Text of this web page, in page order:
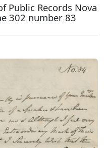
Public Records Nova
302 number 83